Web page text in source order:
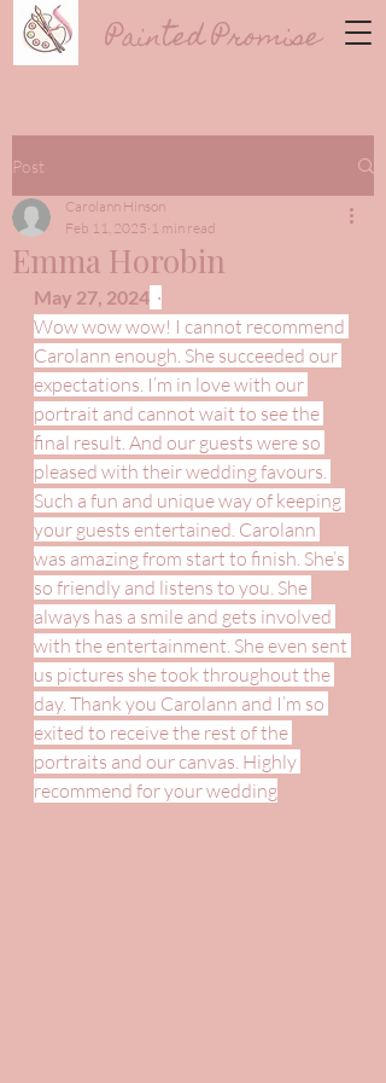
Painted Promise
Post
Emma Horobin
Carolann Hinson
Feb 11, 2025 1 min read
May 27, 2024 ·
Wow wow wow! I cannot recommend
Carolann enough. She succeeded our
expectations. I’m in love with our
portrait and cannot wait to see the
final result. And our guests were so
pleased with their wedding favours.
Such a fun and unique way of keeping
your guests entertained. Carolann
was amazing from start to finish. She’s
so friendly and listens to you. She
always has a smile and gets involved
with the entertainment. She even sent
us pictures she took throughout the
day. Thank you Carolann and I’m so
exited to receive the rest of the
portraits and our canvas. Highly
recommend for your wedding